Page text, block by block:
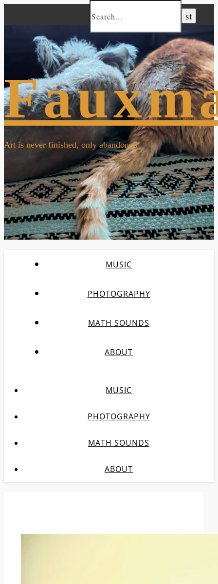
Art is never finished, only abandoned
MUSIC
PHOTOGRAPHY
MATH SOUNDS
ABOUT
MUSIC
PHOTOGRAPHY
MATH SOUNDS
ABOUT